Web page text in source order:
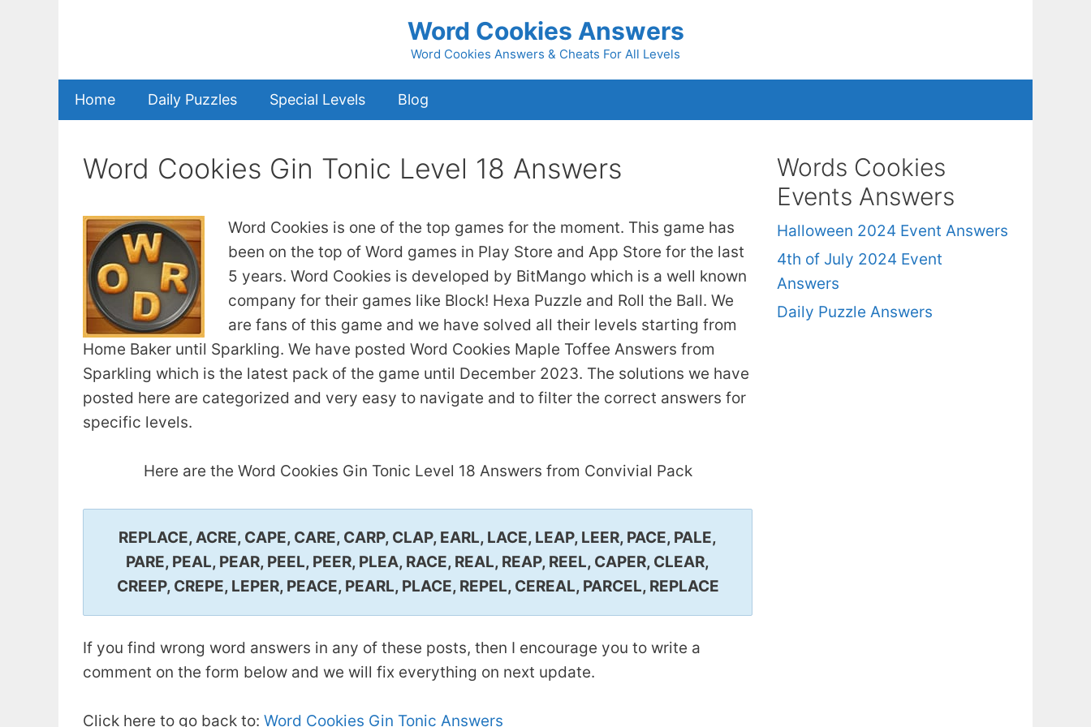
Word Cookies Answers
Word Cookies Answers & Cheats For All Levels
Home Daily Puzzles Special Levels Blog
Word Cookies Gin Tonic Level 18 Answers
Word Cookies is one of the top games for the moment. This game has
been on the top of Word games in Play Store and App Store for the last
5 years. Word Cookies is developed by BitMango which is a well known
company for their games like Block! Hexa Puzzle and Roll the Ball. We
are fans of this game and we have solved all their levels starting from
Home Baker until Sparkling. We have posted Word Cookies Maple Toffee Answers from
Sparkling which is the latest pack of the game until December 2023. The solutions we have
posted here are categorized and very easy to navigate and to filter the correct answers for
specific levels.
Here are the Word Cookies Gin Tonic Level 18 Answers from Convivial Pack
REPLACE, ACRE, CAPE, CARE, CARP, CLAP, EARL, LACE, LEAP, LEER, PACE, PALE,
PARE, PEAL, PEAR, PEEL, PEER, PLEA, RACE, REAL, REAP, REEL, CAPER, CLEAR,
CREEP, CREPE, LEPER, PEACE, PEARL, PLACE, REPEL, CEREAL, PARCEL, REPLACE
If you find wrong word answers in any of these posts, then I encourage you to write a
comment on the form below and we will fix everything on next update.
Click here to go back to: Word Cookies Gin Tonic Answers
Words Cookies
Events Answers
Halloween 2024 Event Answers
4th of July 2024 Event
Answers
Daily Puzzle Answers